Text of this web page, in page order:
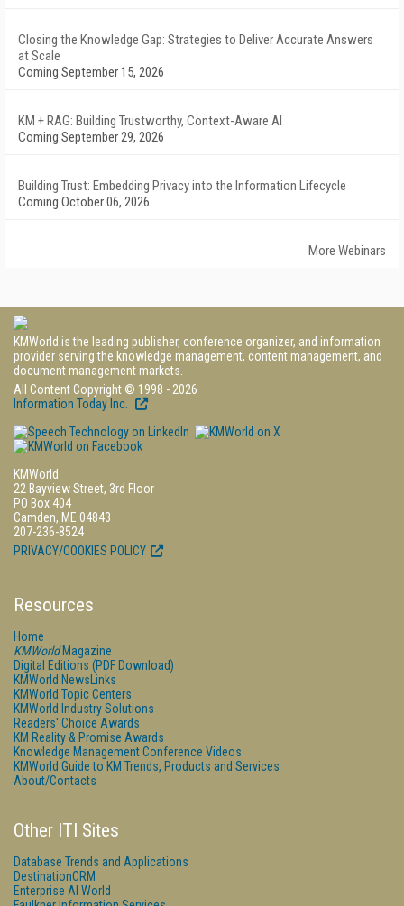
Closing the Knowledge Gap: Strategies to Deliver Accurate Answers
at Scale
Coming September 15, 2026
KM + RAG: Building Trustworthy, Context-Aware AI
Coming September 29, 2026
Building Trust: Embedding Privacy into the Information Lifecycle
Coming October 06, 2026
More Webinars
KMWorld is the leading publisher, conference organizer, and information
provider serving the knowledge management, content management, and
document management markets.
All Content Copyright © 1998 - 2026
Information Today Inc.
KMWorld
22 Bayview Street, 3rd Floor
PO Box 404
Camden, ME 04843
207-236-8524
PRIVACY/COOKIES POLICY
Resources
Home
KMWorldMagazine
Digital Editions (PDF Download)
KMWorld NewsLinks
KMWorld Topic Centers
KMWorld Industry Solutions
Readers' Choice Awards
KM Reality & Promise Awards
Knowledge Management Conference Videos
KMWorld Guide to KM Trends, Products and Services
About/Contacts
Other ITI Sites
Database Trends and Applications
DestinationCRM
Enterprise AI World